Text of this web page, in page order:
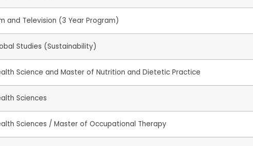
and Television (3 Year Program)
Studies (Sustainability)
Science and Master of Nutrition and Dietetic Practice
Sciences
Sciences / Master of Occupational Therapy